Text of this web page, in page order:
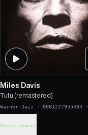
Miles Davis
Tutu (remastered)
Warner Jazz · 0081227955434 ·
Check stores